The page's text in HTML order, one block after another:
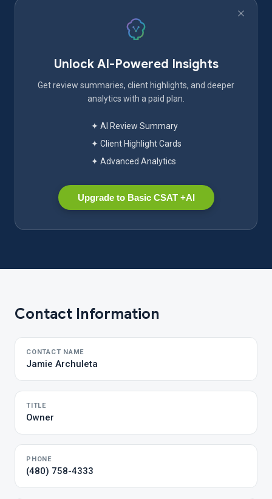
Unlock AI-Powered Insights
Get review summaries, client highlights, and deeper
analytics with a paid plan.
✦ AI Review Summary
✦ Client Highlight Cards
✦ Advanced Analytics
Upgrade to Basic CSAT +AI
Contact Information
CONTACT NAME
Jamie Archuleta
TITLE
Owner
PHONE
(480) 758-4333